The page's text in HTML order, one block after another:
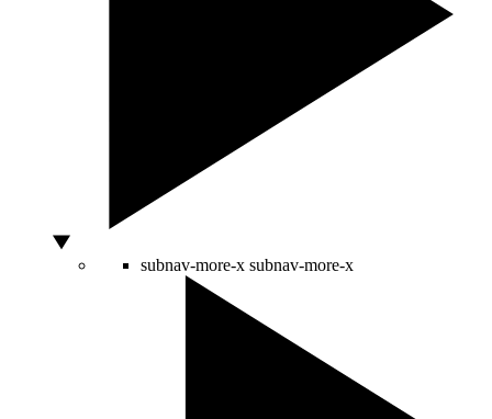
subnav-more-x subnav-more-x